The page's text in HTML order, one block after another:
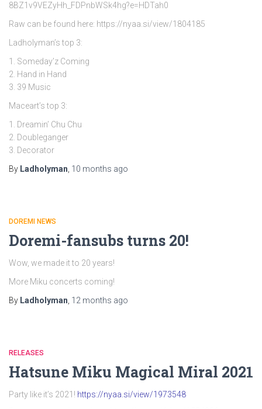
8BZ1v9VEZyHh_FDPnbWSk4hg?e=HDTah0
Raw can be found here: https://nyaa.si/view/1804185
Ladholyman’s top 3:
1. Someday’z Coming
2. Hand in Hand
3. 39 Music
Maceart’s top 3:
1. Dreamin’ Chu Chu
2. Doubleganger
3. Decorator
By Ladholyman 10 months ago
DOREMI NEWS
Doremi-fansubs turns 20!
Wow, we made it to 20 years!
More Miku concerts coming!
By Ladholyman 12 months ago
RELEASES
Hatsune Miku Magical Miral 2021
Party like it’s 2021! https://nyaa.si/view/1973548